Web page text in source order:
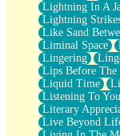
Lightning In A
Lightning
Like Sand
Liminal Space
Lingering
Lips Before The
Liquid Time
Listening To
Literary
Live Beyond